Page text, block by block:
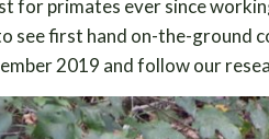
for primates ever since
see first hand on-the-ground
2019 and follow our